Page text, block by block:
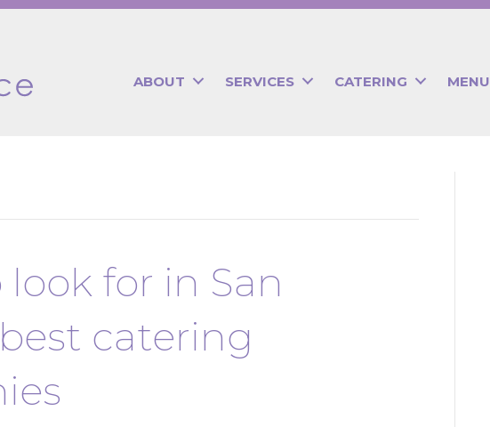
ABOUT SERVICES CATERING
for in San
best catering